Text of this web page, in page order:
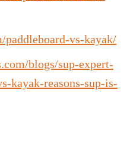
vs-kayak/
blogs/sup-expert-
kayak-reasons-sup-is-